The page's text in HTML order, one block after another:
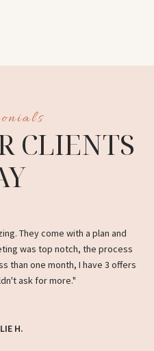
CLIENTS
They come with a plan and
was top notch, the process
than one month, I have 3 offers
ask for more.
H.